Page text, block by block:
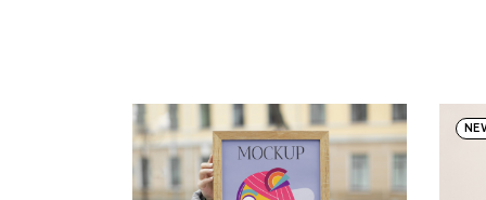
Fullscreen Slider
Landing